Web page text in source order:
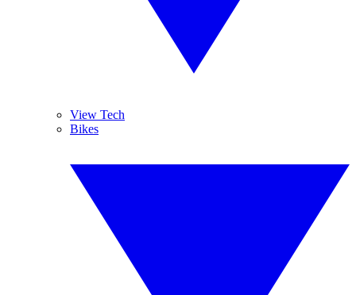
View Tech
Bikes